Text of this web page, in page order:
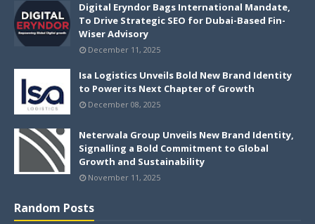
Digital Eryndor Bags International Mandate,
To Drive Strategic SEO for Dubai-Based Fin-
Wiser Advisory
December 11, 2025
Isa Logistics Unveils Bold New Brand Identity
to Power its Next Chapter of Growth
December 08, 2025
Neterwala Group Unveils New Brand Identity,
Signalling a Bold Commitment to Global
Growth and Sustainability
November 11, 2025
Random Posts